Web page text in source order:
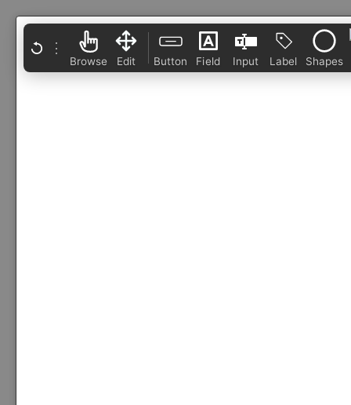
⋮
Browse Edit Button Field Input Label Shapes